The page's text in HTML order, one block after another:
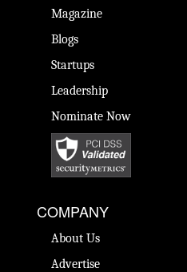
Magazine
Blogs
Startups
Leadership
Nominate Now
COMPANY
About Us
Advertise